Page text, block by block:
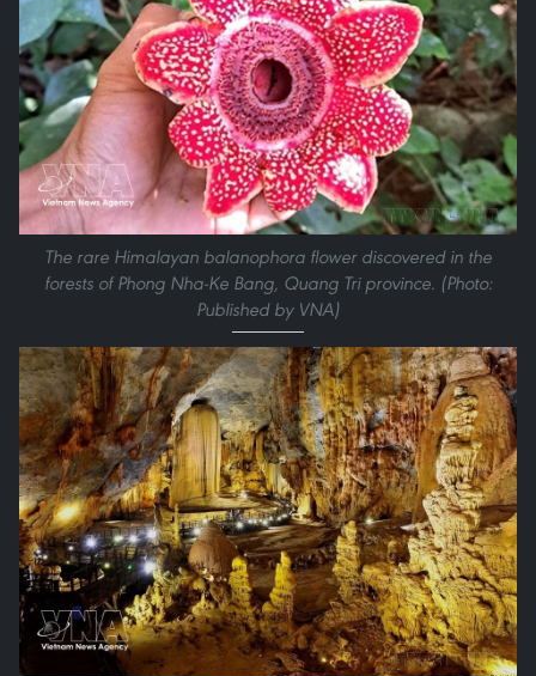
The rare Himalayan balanophora flower discovered in the
forests of Phong Nha-Ke Bang, Quang Tri province. (Photo:
Published by VNA)